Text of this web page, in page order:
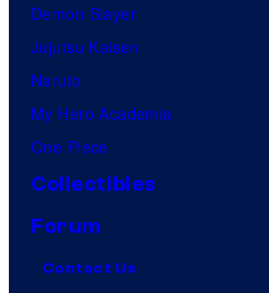
Demon Slayer
Jujutsu Kaisen
Naruto
My Hero Academia
One Piece
Collectibles
Forum
Contact Us